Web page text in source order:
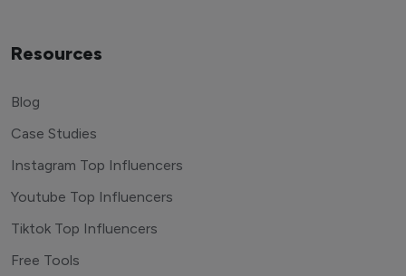
Resources
Blog
Case Studies
Instagram Top Influencers
Youtube Top Influencers
Tiktok Top Influencers
Free Tools